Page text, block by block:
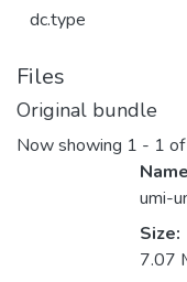
dc.type
Files
Original bundle
Now showing 1 - 1
umi-
Size:
7.07